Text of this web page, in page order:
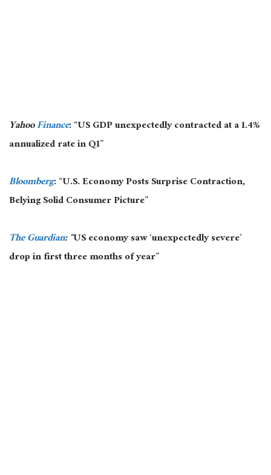
YahooFinance: “US GDP unexpectedly contracted at a 1.4%
annualized rate in Q1”
Bloomberg: “U.S. Economy Posts Surprise Contraction,
Belying Solid Consumer Picture”
The Guardian: “US economy saw ‘unexpectedly severe’
drop in first three months of year”